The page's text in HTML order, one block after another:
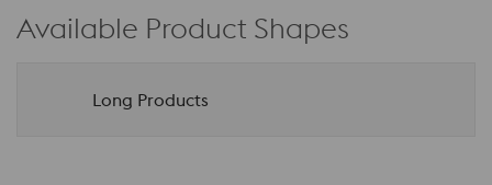
Available Product Shapes
Long Products